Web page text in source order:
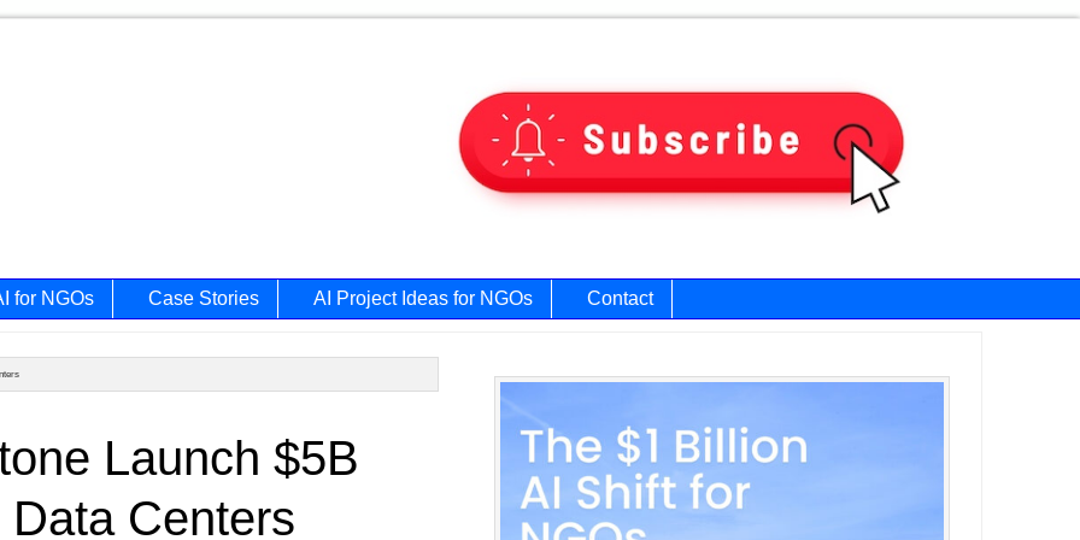
for NGOs Case Stories AI Project Ideas for NGOs Contact
Launch $5B
Centers
Primary
Sidebar